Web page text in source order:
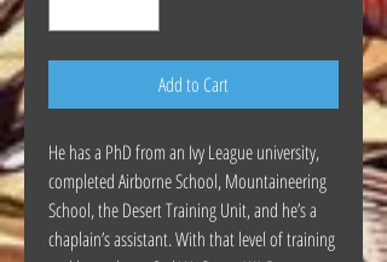
Add to Cart
He has a PhD from an Ivy League university,
completed Airborne School, Mountaineering
School, the Desert Training Unit, and he’s a
chaplain’s assistant. With that level of training